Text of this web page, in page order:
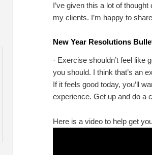
I’ve given this a lot of
my clients. I’m happy to
New Year Resolutions
· Exercise shouldn’t feel like
you should. I think that’s an
If it feels good today, you’ll
experience. Get up and do a
Here is a video to help get